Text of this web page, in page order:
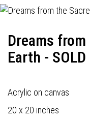
Dreams
Earth - SOLD
Acrylic on canvas
20 x 20 inches